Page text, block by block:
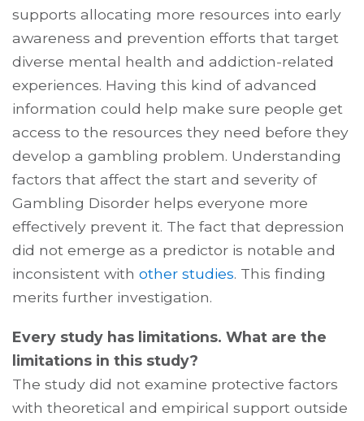
supports allocating more resources into early
awareness and prevention efforts that target
diverse mental health and addiction-related
experiences. Having this kind of advanced
information could help make sure people get
access to the resources they need before they
develop a gambling problem. Understanding
factors that affect the start and severity of
Gambling Disorder helps everyone more
effectively prevent it. The fact that depression
did not emerge as a predictor is notable and
inconsistent with other studies. This finding
merits further investigation.
Every study has limitations. What are the
limitations in this study?
The study did not examine protective factors
with theoretical and empirical support outside